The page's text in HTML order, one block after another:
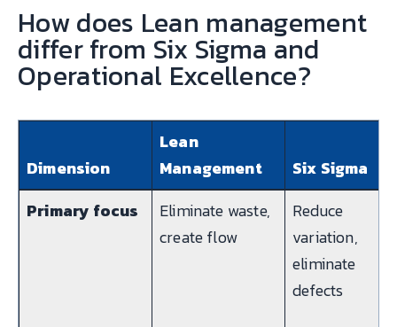
How does Lean management
differ from Six Sigma and
Operational Excellence?
Dimension
Lean
Management
Six Sigma
Primary focus
Eliminate waste,
create flow
Reduce
variation,
eliminate
defects